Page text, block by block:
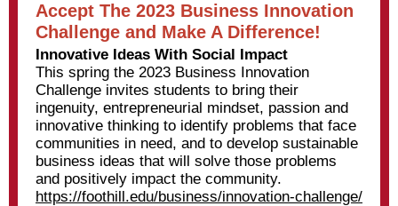
Accept The 2023 Business Innovation
Challenge and Make A Difference!
Innovative Ideas With Social Impact
This spring the 2023 Business Innovation
Challenge invites students to bring their
ingenuity, entrepreneurial mindset, passion and
innovative thinking to identify problems that face
communities in need, and to develop sustainable
business ideas that will solve those problems
and positively impact the community.
https://foothill.edu/business/innovation-challenge/